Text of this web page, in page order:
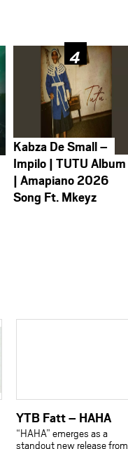
Kabza De Small –
Impilo | TUTU Album
| Amapiano 2026
Song Ft. Mkeyz
YTB Fatt – HAHA
“HAHA” emerges as a
standout new release from